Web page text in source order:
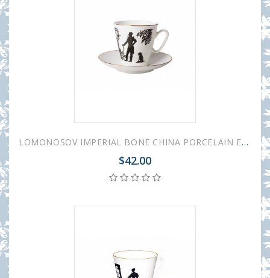
LOMONOSOV IMPERIAL BONE CHINA PORCELAIN ESPRESSO CUP BLACK COFFEE MEETING 80 ml/2.7 fl.oz
$42.00